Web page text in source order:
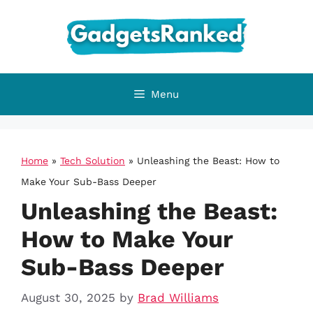
Menu
Home » Tech Solution » Unleashing the Beast: How to
Make Your Sub-Bass Deeper
Unleashing the Beast:
How to Make Your
Sub-Bass Deeper
August 30, 2025 by Brad Williams